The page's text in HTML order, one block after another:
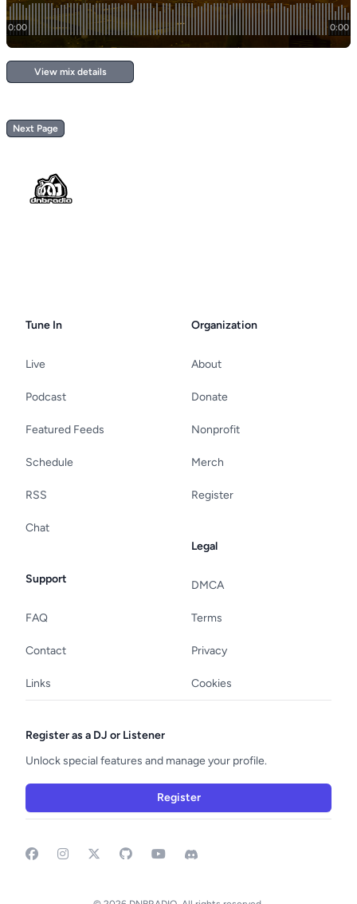
View mix details
Next Page
Tune In
Live
Podcast
Featured Feeds
Schedule
RSS
Chat
Support
FAQ
Contact
Links
Organization
About
Donate
Nonprofit
Merch
Register
Legal
DMCA
Terms
Privacy
Cookies
Register as a DJ or Listener
Unlock special features and manage your profile.
Register
FacebookInstagram GitHubYouTubeDiscord